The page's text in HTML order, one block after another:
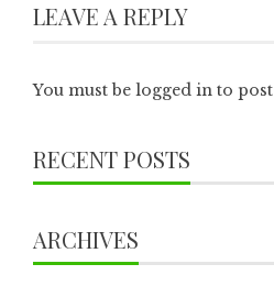
LEAVE A REPLY
You must be logged in to
RECENT POSTS
ARCHIVES